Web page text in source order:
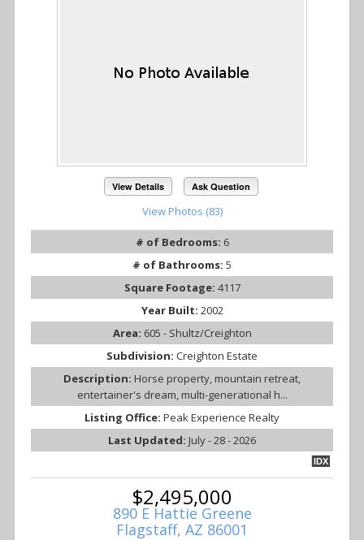
View Details Ask Question
View Photos (83)
# of Bedrooms: 6
# of Bathrooms: 5
Square Footage: 4117
Year Built: 2002
Area: 605 - Shultz/Creighton
Subdivision: Creighton Estate
Description: Horse property, mountain retreat,
entertainer's dream, multi-generational h...
Listing Office: Peak Experience Realty
Last Updated: July - 28 - 2026
IDX
$2,495,000
890 E Hattie Greene
Flagstaff, AZ 86001